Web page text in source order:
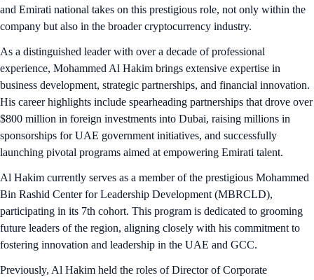
and Emirati national takes on this prestigious role, not only within the
company but also in the broader cryptocurrency industry.
As a distinguished leader with over a decade of professional
experience, Mohammed Al Hakim brings extensive expertise in
business development, strategic partnerships, and financial innovation.
His career highlights include spearheading partnerships that drove over
$800 million in foreign investments into Dubai, raising millions in
sponsorships for UAE government initiatives, and successfully
launching pivotal programs aimed at empowering Emirati talent.
Al Hakim currently serves as a member of the prestigious Mohammed
Bin Rashid Center for Leadership Development (MBRCLD),
participating in its 7th cohort. This program is dedicated to grooming
future leaders of the region, aligning closely with his commitment to
fostering innovation and leadership in the UAE and GCC.
Previously, Al Hakim held the roles of Director of Corporate